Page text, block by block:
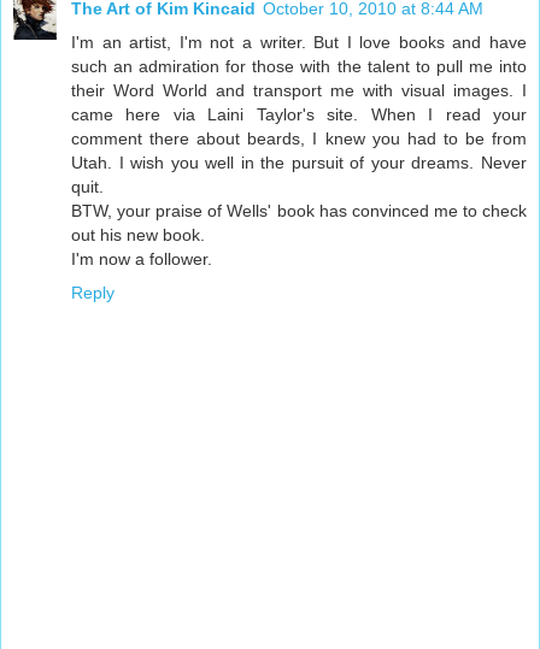
The Art of Kim Kincaid October 10, 2010 at 8:44 AM
I'm an artist, I'm not a writer. But I love books and have
such an admiration for those with the talent to pull me into
their Word World and transport me with visual images. I
came here via Laini Taylor's site. When I read your
comment there about beards, I knew you had to be from
Utah. I wish you well in the pursuit of your dreams. Never
quit.
BTW, your praise of Wells' book has convinced me to check
out his new book.
I'm now a follower.
Reply